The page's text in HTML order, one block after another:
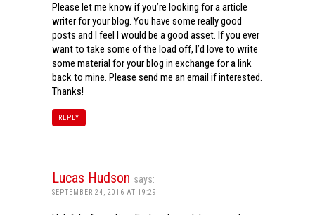
Please let me know if you’re looking for a article
writer for your blog. You have some really good
posts and I feel I would be a good asset. If you ever
want to take some of the load off, I’d love to write
some material for your blog in exchange for a link
back to mine. Please send me an email if interested.
Thanks!
REPLY
Lucas Hudson says:
SEPTEMBER 24, 2016 AT 19:29